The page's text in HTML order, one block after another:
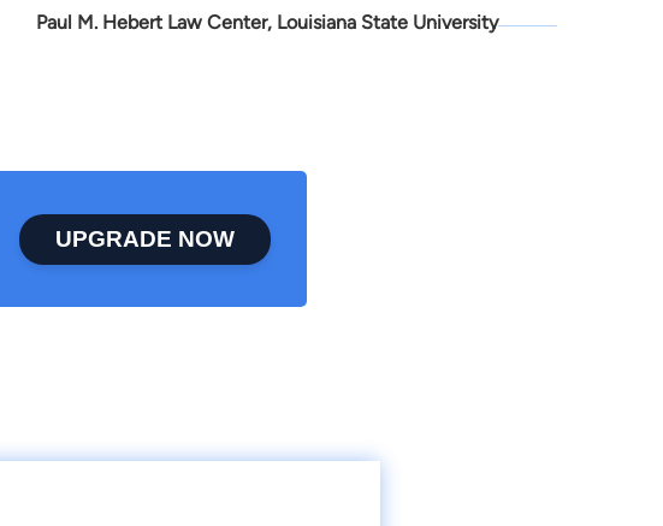
Paul M. Hebert Law Center, Louisiana State University
UPGRADE NOW